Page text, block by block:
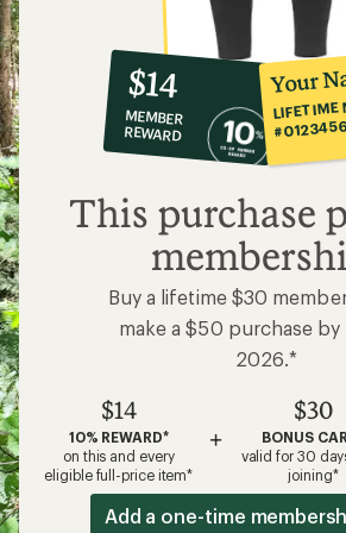
10%
co-
op
member
reward:
$14
$14
MEMBER
REWARD
Your
LIFETIME
#0123456
This purchase
Buy a lifetime $30
make a $50 purchase by
2026.*
$14
10% REWARD*
on this and every
eligible full-price item*
+
$30
BONUS
valid for 30
joining*
Add a one-time